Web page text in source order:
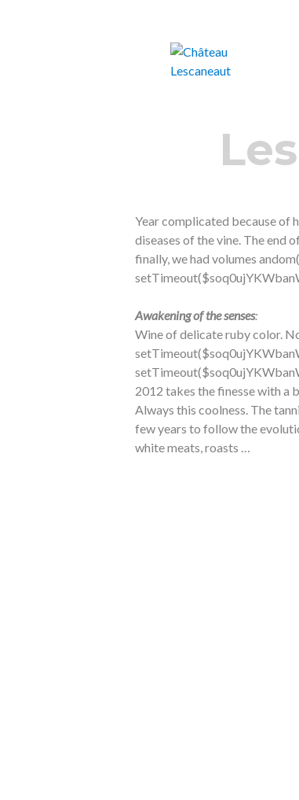
Year complicated because of
diseases of the vine. The end
finally, we had volumes
Awakening of the senses:
Wine of delicate ruby ​​color.
2012 takes the finesse with a
Always this coolness. The
few years to follow the
white meats, roasts …